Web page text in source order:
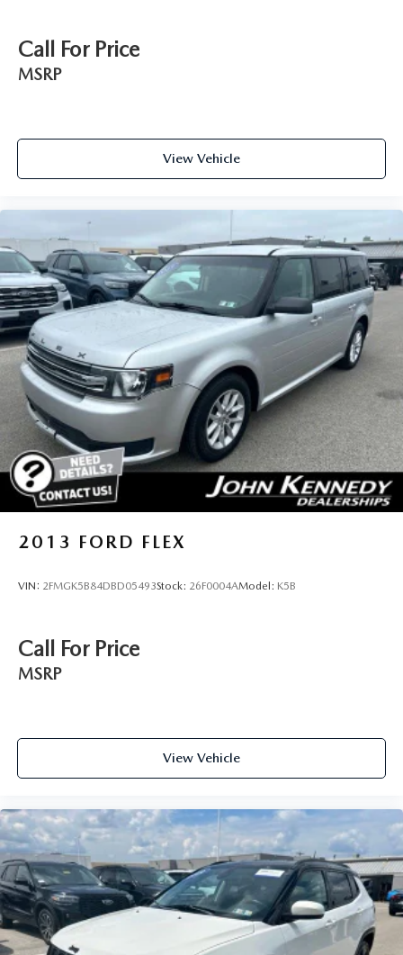
Call For Price
MSRP
View Vehicle
2013 FORD FLEX
VIN: 2FMGK5B84DBD05493Stock: 26F0004AModel: K5B
Call For Price
MSRP
View Vehicle